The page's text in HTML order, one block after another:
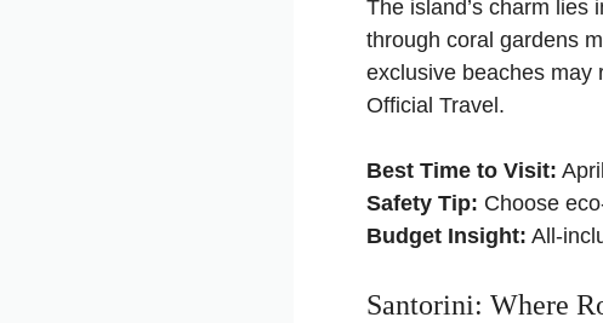
The island’s charm lies
through coral gardens
exclusive beaches may
Official Travel .
Best Time to Visit:
Safety Tip: Choose
Budget Insight: All-
Santorini: Where